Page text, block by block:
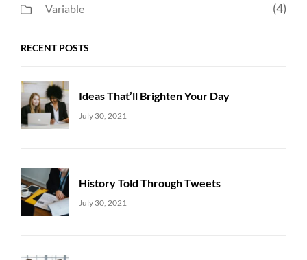
Variable (4)
RECENT POSTS
Ideas That’ll Brighten Your Day
Uncategorized
July 30, 2021
History Told Through Tweets
Uncategorized
July 30, 2021